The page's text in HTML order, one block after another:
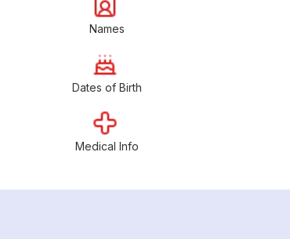
Names
Dates of Birth
Medical Info